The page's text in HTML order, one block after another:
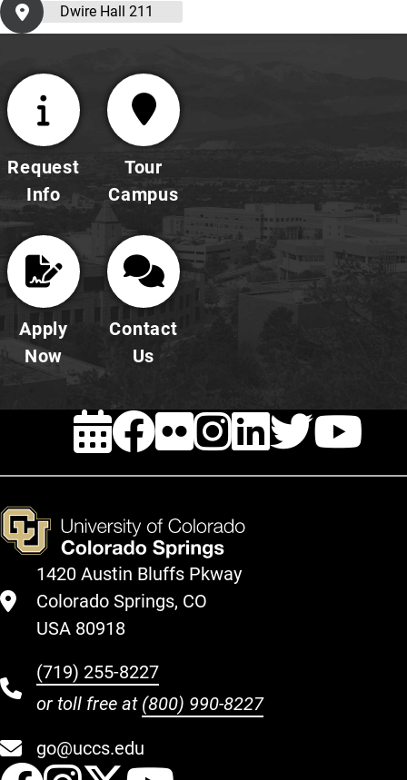
Dwire Hall 211
Request
Info
Tour
Campus
Apply
Now
Contact
Us
EVENTS
FACEBOOK
FLICKR
1420 Austin Bluffs Pkway
Colorado Springs, CO
USA 80918
(719) 255-8227
or toll free at (800) 990-8227
go@uccs.edu